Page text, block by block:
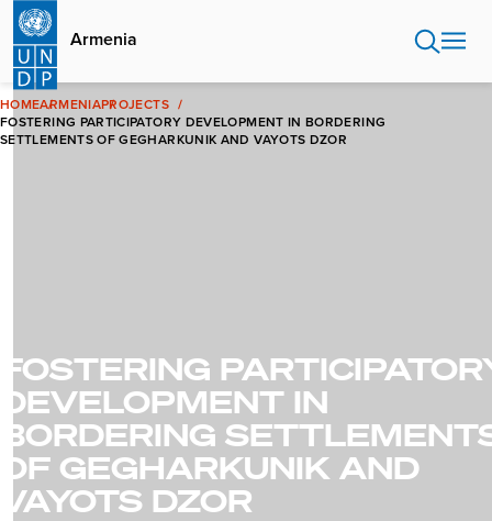
Skip
main
content
Armenia
HOMEARMENIAPROJECTS
FOSTERING PARTICIPATORY DEVELOPMENT IN BORDERING
SETTLEMENTS OF GEGHARKUNIK AND VAYOTS DZOR
FOSTERING
DEVELOPMENT IN
BORDERING
OF GEGHARKUNIK AND
VAYOTS DZOR